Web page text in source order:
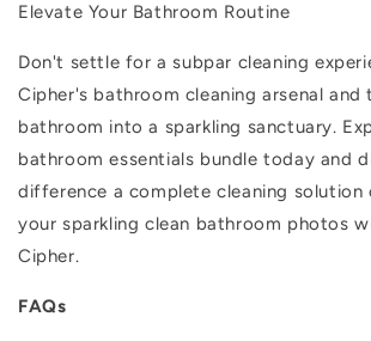
Elevate Your Bathroom Routine
Don't settle for a subpar cleaning
Cipher's bathroom cleaning arsenal and
bathroom into a sparkling sanctuary.
bathroom essentials bundle today and
difference a complete cleaning solution
your sparkling clean bathroom photos
Cipher.
FAQs